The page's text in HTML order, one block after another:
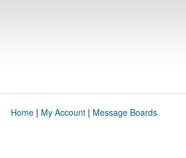
Home| My Account| Message Boards